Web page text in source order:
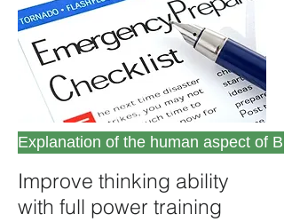
Explanation of the human aspect of
Improve thinking ability
with full power training